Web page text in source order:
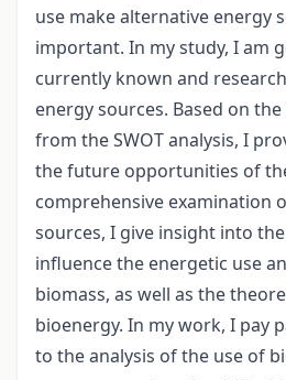
use make alternative energy
important. In my study, I am
currently known and
energy sources. Based on
from the SWOT analysis, I
the future opportunities of
comprehensive examination
sources, I give insight into
influence the energetic use
biomass, as well as the
bioenergy. In my work, I pay
to the analysis of the use of